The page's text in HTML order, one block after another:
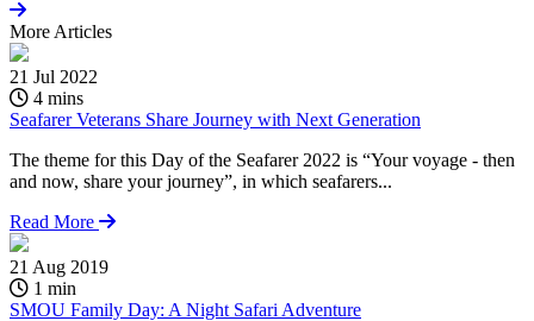
More Articles
21 Jul 2022
4 mins
Seafarer Veterans Share Journey with Next Generation
The theme for this Day of the Seafarer 2022 is “Your voyage - then
and now, share your journey”, in which seafarers...
Read More
21 Aug 2019
1 min
SMOU Family Day: A Night Safari Adventure